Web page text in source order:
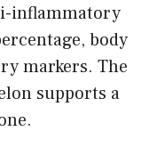
inflammatory
body
markers. The
supports a